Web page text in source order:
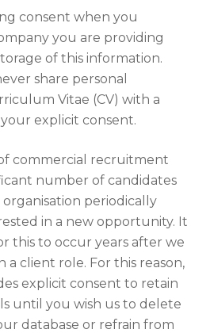
consent when you
you are providing
of this information.
share personal
Vitae (CV) with a
explicit consent.
commercial recruitment
number of candidates
periodically
in a new opportunity. It
this to occur years after we
a client role. For this reason,
explicit consent to retain
until you wish us to delete
database or refrain from